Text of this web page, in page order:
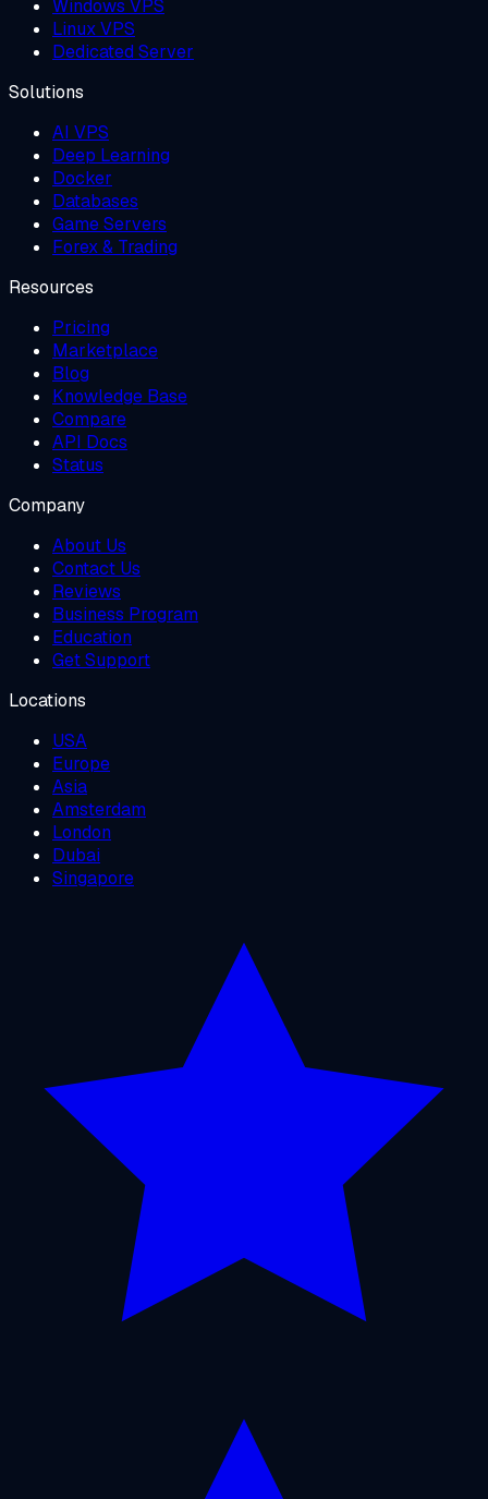
Windows VPS
Linux VPS
Dedicated Server
Solutions
AI VPS
Deep Learning
Docker
Databases
Game Servers
Forex & Trading
Resources
Pricing
Marketplace
Blog
Knowledge Base
Compare
API Docs
Status
Company
About Us
Contact Us
Reviews
Business Program
Education
Get Support
Locations
USA
Europe
Asia
Amsterdam
London
Dubai
Singapore